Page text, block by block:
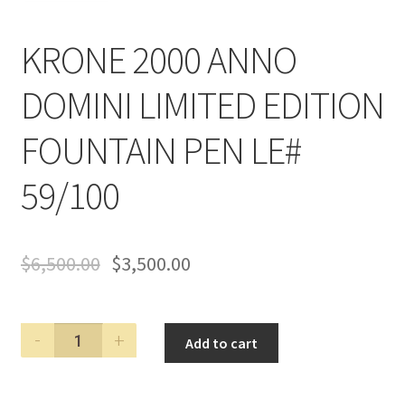
KRONE 2000 ANNO
DOMINI LIMITED EDITION
FOUNTAIN PEN LE#
59/100
$6,500.00 $3,500.00
KRONE
2000
Add to cart